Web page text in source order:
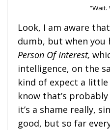
“Wait.
Look, I am aware
dumb, but when you
Person Of Interest,
intelligence, on the
kind of expect a
know that’s
it’s a shame really,
good, but so far